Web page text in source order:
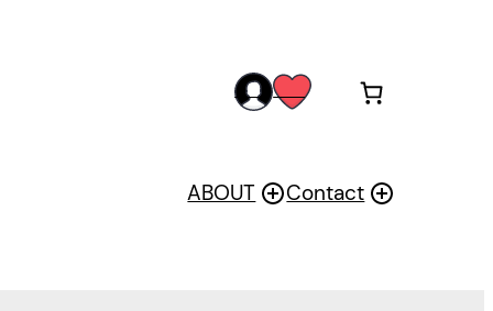
accwis
ABOUT Contact